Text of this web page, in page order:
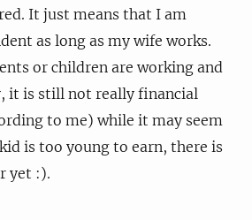
It just means that I am
as long as my wife works.
or children are working and
it is still not really financial
to me) while it may seem
is too young to earn, there is
yet :).